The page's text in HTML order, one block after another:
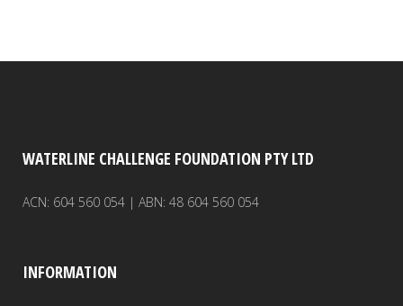
WATERLINE CHALLENGE FOUNDATION PTY LTD
ACN: 604 560 054 | ABN: 48 604 560 054
INFORMATION